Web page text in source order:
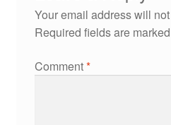
Your email address will
Required fields are marked
Comment*